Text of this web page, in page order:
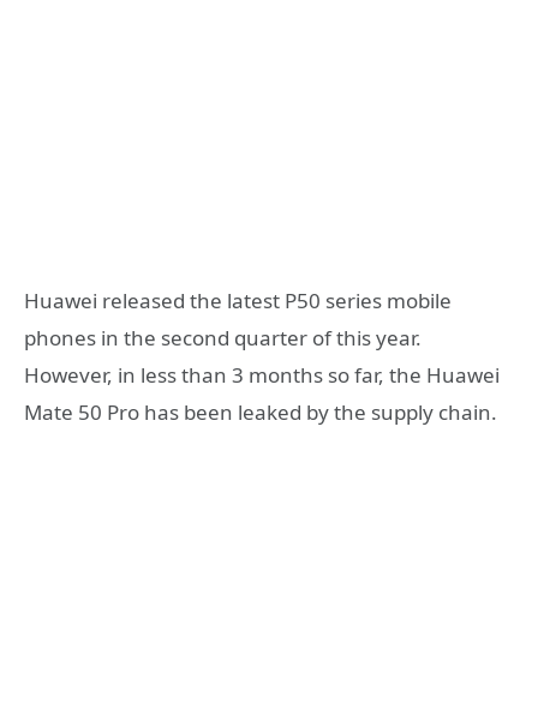
Huawei released the latest P50 series mobile
phones in the second quarter of this year.
However, in less than 3 months so far, the Huawei
Mate 50 Pro has been leaked by the supply chain.